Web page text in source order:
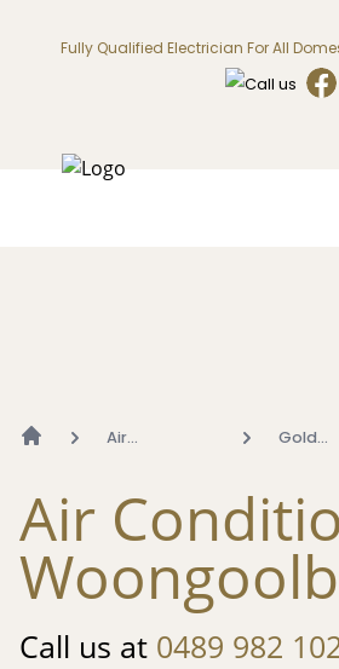
Fully Qualified Electrician For All
Air
Gold
Air
Call us at 0489 982